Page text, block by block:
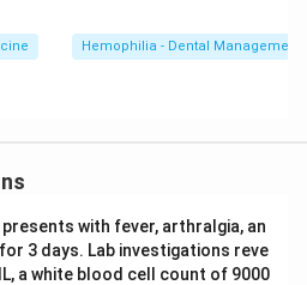
Hemophilia - Dental Management
with fever, arthralgia, an
3 days. Lab investigations reve
a white blood cell count of 9000